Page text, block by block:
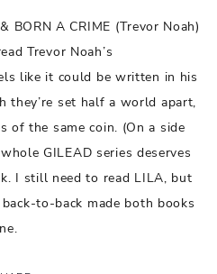
BORN A CRIME (Trevor Noah)
Trevor Noah’s
like it could be written in his
they’re set half a world apart,
of the same coin. (On a side
GILEAD series deserves
I still need to read LILA, but
to-back made both books